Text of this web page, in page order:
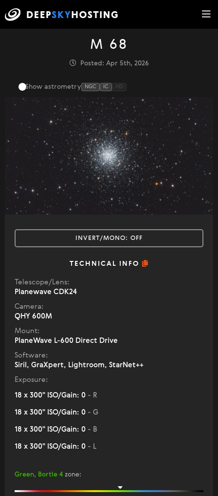
M 68
Posted: Apr 5th, 2026
Show astrometry NGC IC HD
INVERT/MONO: OFF
TECHNICAL INFO
Telescope/Lens:
Planewave CDK24
Camera:
QHY 600M
Mount:
PlaneWave L-600 Direct Drive
Software:
Siril, GraXpert, Lightroom, StarNet++
Exposure:
18 x 300" ISO/Gain: 0 - R
18 x 300" ISO/Gain: 0 - G
18 x 300" ISO/Gain: 0 - B
18 x 300" ISO/Gain: 0 - L
Green, Bortle 4 zone: